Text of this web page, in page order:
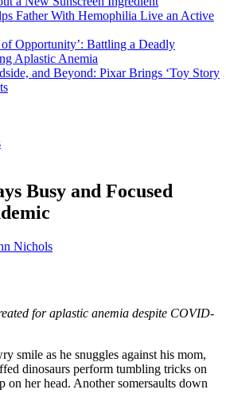
Father With Hemophilia Live an Active
Opportunity’: Battling a Deadly
Aplastic Anemia
and Beyond: Pixar Brings ‘Toy Story
Busy and Focused
Nichols
for aplastic anemia despite COVID-
smile as he snuggles against his mom,
dinosaurs perform tumbling tricks on
on her head. Another somersaults down